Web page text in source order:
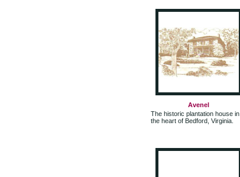
Avenel
The historic plantation house in
the heart of Bedford, Virginia.